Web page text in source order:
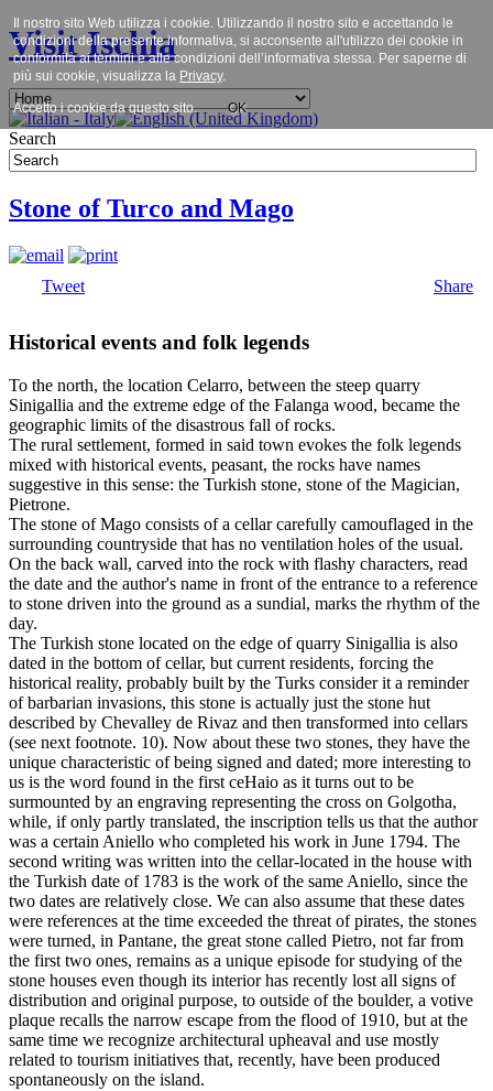
Visit Ischia
Search
Stone of Turco and Mago
Tweet Share
Historical events and folk legends
To the north, the location Celarro, between the steep quarry
Sinigallia and the extreme edge of the Falanga wood, became the
geographic limits of the disastrous fall of rocks.
The rural settlement, formed in said town evokes the folk legends
mixed with historical events, peasant, the rocks have names
suggestive in this sense: the Turkish stone, stone of the Magician,
Pietrone.
The stone of Mago consists of a cellar carefully camouflaged in the
surrounding countryside that has no ventilation holes of the usual.
On the back wall, carved into the rock with flashy characters, read
the date and the author's name in front of the entrance to a reference
to stone driven into the ground as a sundial, marks the rhythm of the
day.
The Turkish stone located on the edge of quarry Sinigallia is also
dated in the bottom of cellar, but current residents, forcing the
historical reality, probably built by the Turks consider it a reminder
of barbarian invasions, this stone is actually just the stone hut
described by Chevalley de Rivaz and then transformed into cellars
(see next footnote. 10). Now about these two stones, they have the
unique characteristic of being signed and dated; more interesting to
us is the word found in the first ceHaio as it turns out to be
surmounted by an engraving representing the cross on Golgotha,
while, if only partly translated, the inscription tells us that the author
was a certain Aniello who completed his work in June 1794. The
second writing was written into the cellar-located in the house with
the Turkish date of 1783 is the work of the same Aniello, since the
two dates are relatively close. We can also assume that these dates
were references at the time exceeded the threat of pirates, the stones
were turned, in Pantane, the great stone called Pietro, not far from
the first two ones, remains as a unique episode for studying of the
stone houses even though its interior has recently lost all signs of
distribution and original purpose, to outside of the boulder, a votive
plaque recalls the narrow escape from the flood of 1910, but at the
same time we recognize architectural upheaval and use mostly
related to tourism initiatives that, recently, have been produced
spontaneously on the island.
Il nostro sito Web utilizza i cookie. Utilizzando il nostro sito e accettando le
condizioni della presente informativa, si acconsente all'utilizzo dei cookie in
conformità ai termini e alle condizioni dell’informativa stessa. Per saperne di
più sui cookie, visualizza la Privacy.
Accetto i cookie da questo sito. OK